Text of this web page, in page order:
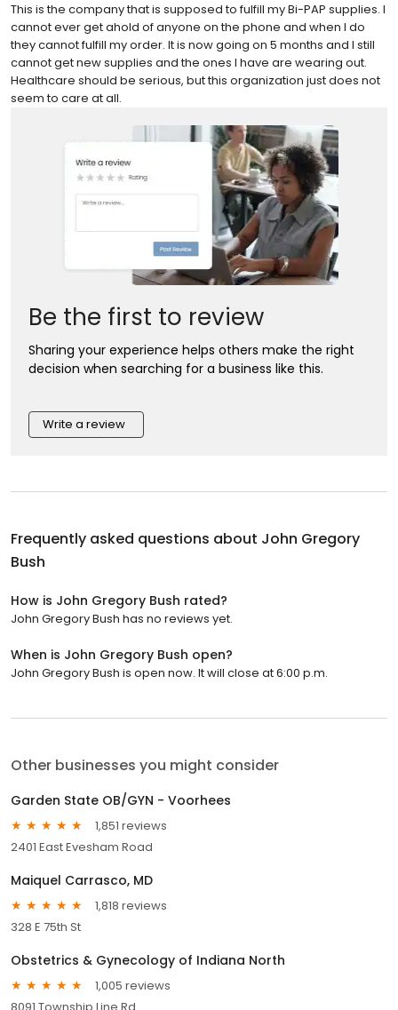
This is the company that is supposed to fulfill my Bi-PAP supplies. I
cannot ever get ahold of anyone on the phone and when I do
they cannot fulfill my order. It is now going on 5 months and I still
cannot get new supplies and the ones I have are wearing out.
Healthcare should be serious, but this organization just does not
seem to care at all.
Be the first to review
Sharing your experience helps others make the right
decision when searching for a business like this.
Write a review
Frequently asked questions about John Gregory
Bush
How is John Gregory Bush rated?
John Gregory Bush has no reviews yet.
When is John Gregory Bush open?
John Gregory Bush is open now. It will close at 6:00 p.m.
Other businesses you might consider
Garden State OB/GYN - Voorhees
1,851 reviews
2401 East Evesham Road
Maiquel Carrasco, MD
1,818 reviews
328 E 75th St
Obstetrics & Gynecology of Indiana North
1,005 reviews